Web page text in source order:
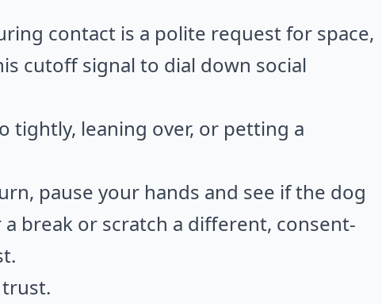
contact is a polite request for space,
cutoff signal to dial down social
tightly, leaning over, or petting a
pause your hands and see if the dog
break or scratch a different, consent-